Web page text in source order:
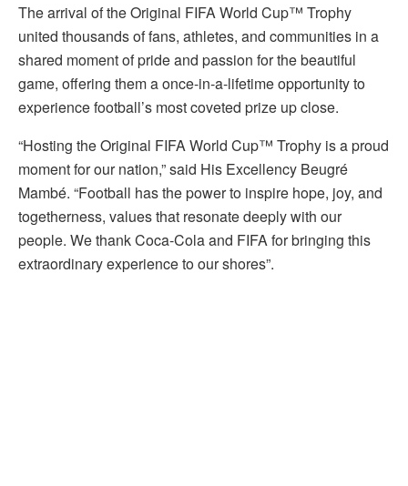
The arrival of the Original FIFA World Cup™ Trophy
united thousands of fans, athletes, and communities in a
shared moment of pride and passion for the beautiful
game, offering them a once-in-a-lifetime opportunity to
experience football’s most coveted prize up close.
“Hosting the Original FIFA World Cup™ Trophy is a proud
moment for our nation,” said His Excellency Beugré
Mambé. “Football has the power to inspire hope, joy, and
togetherness, values that resonate deeply with our
people. We thank Coca-Cola and FIFA for bringing this
extraordinary experience to our shores”.